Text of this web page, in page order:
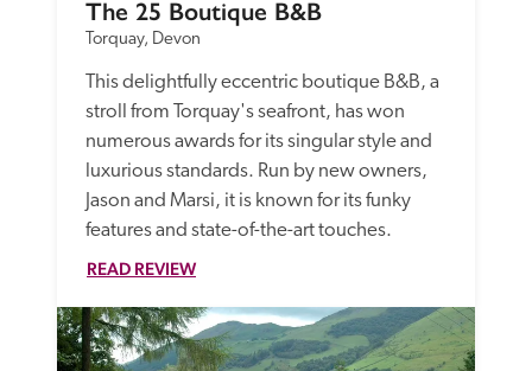
The 25 Boutique B&B
Torquay, Devon
This delightfully eccentric boutique B&B, a
stroll from Torquay's seafront, has won
numerous awards for its singular style and
luxurious standards. Run by new owners,
Jason and Marsi, it is known for its funky
features and state-of-the-art touches.
READ REVIEW